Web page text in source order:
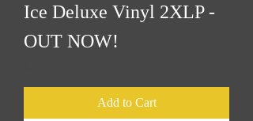
Ice Deluxe Vinyl 2XLP -
OUT NOW!
Add to Cart